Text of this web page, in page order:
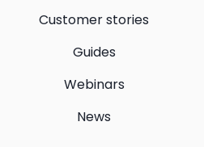
Customer stories
Guides
Webinars
News